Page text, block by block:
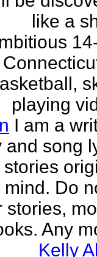
like a
playing
I am a
and song
stories
Do
stories,
Any
Kelly